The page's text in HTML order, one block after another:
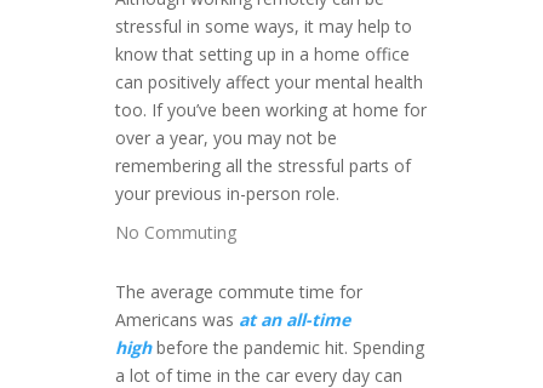
stressful in some ways, it may help to
know that setting up in a home office
can positively affect your mental health
too. If you’ve been working at home for
over a year, you may not be
remembering all the stressful parts of
your previous in-person role.
No Commuting
The average commute time for
Americans was at an all-time
high before the pandemic hit. Spending
a lot of time in the car every day can